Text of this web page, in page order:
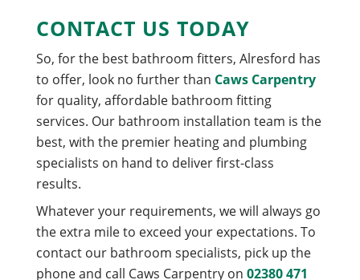
CONTACT US TODAY
So, for the best bathroom fitters, Alresford has
to offer, look no further than Caws Carpentry
for quality, affordable bathroom fitting
services. Our bathroom installation team is the
best, with the premier heating and plumbing
specialists on hand to deliver first-class
results.
Whatever your requirements, we will always go
the extra mile to exceed your expectations. To
contact our bathroom specialists, pick up the
phone and call Caws Carpentry on 02380 471